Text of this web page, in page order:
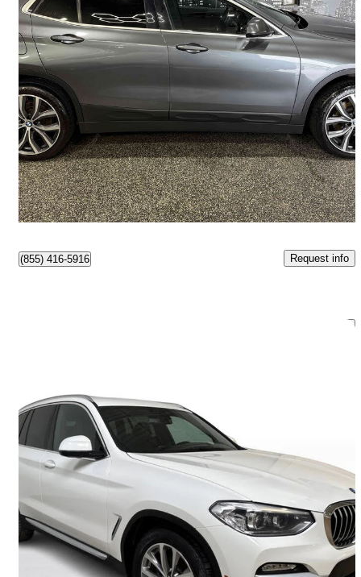
2019 BMW X2
xDrive28i AWD138,400 km
$16,995 Good Deal
$255/mo est.
Lévis, QC
(855) 416-5916 Request info
2019 BMW X3